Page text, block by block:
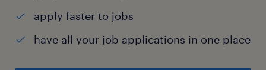
apply faster to jobs
have all your job applications in one place